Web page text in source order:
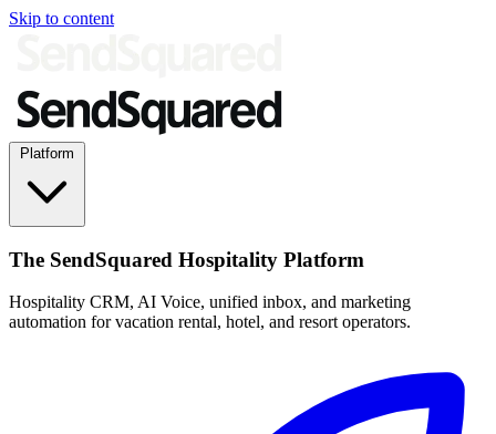
Skip to content
The SendSquared Hospitality Platform
Hospitality CRM, AI Voice, unified inbox, and marketing
automation for vacation rental, hotel, and resort operators.